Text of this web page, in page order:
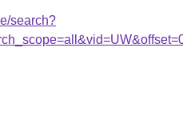
search?